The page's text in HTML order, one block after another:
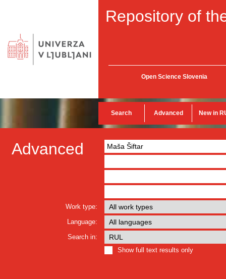
Repository of
Open Science Slovenia
Search Advanced New in
Advanced
Work type:
Language:
Search in:
Show full text results only